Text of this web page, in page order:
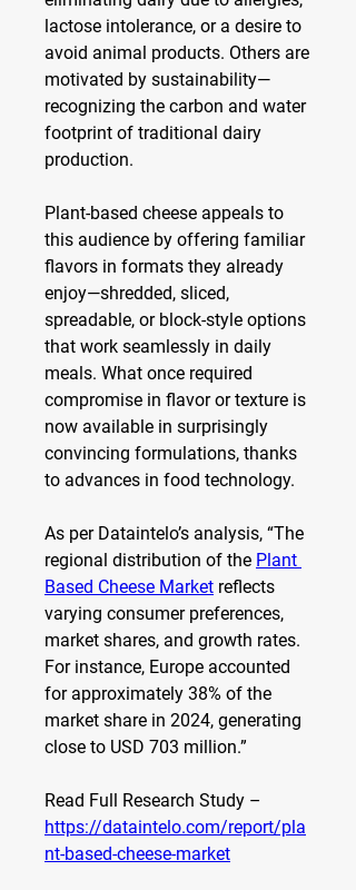
lactose intolerance, or a desire to
avoid animal products. Others are
motivated by sustainability—
recognizing the carbon and water
footprint of traditional dairy
production.
Plant-based cheese appeals to
this audience by offering familiar
flavors in formats they already
enjoy—shredded, sliced,
spreadable, or block-style options
that work seamlessly in daily
meals. What once required
compromise in flavor or texture is
now available in surprisingly
convincing formulations, thanks
to advances in food technology.
As per Dataintelo’s analysis, “The
regional distribution of the Plant
Based Cheese Market reflects
varying consumer preferences,
market shares, and growth rates.
For instance, Europe accounted
for approximately 38% of the
market share in 2024, generating
close to USD 703 million.”
https://dataintelo.com/report/pla
nt-based-cheese-market